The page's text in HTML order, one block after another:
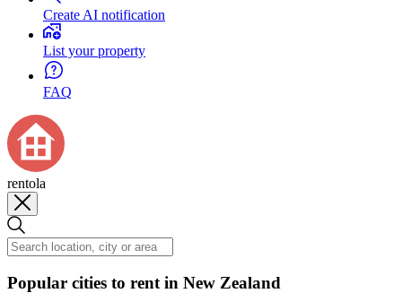
Create AI notification
List your property
FAQ
rentola
Popular cities to rent in New Zealand